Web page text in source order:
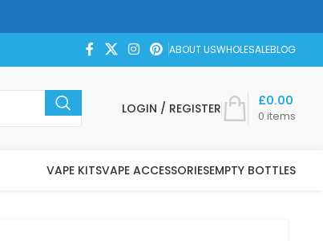
ABOUT USWHOLESALEBLOG
LOGIN / REGISTER 0 items
£0.00
VAPE KITSVAPE ACCESSORIESEMPTY BOTTLES